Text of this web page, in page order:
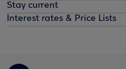
Stay current
Interest rates & Price Lists